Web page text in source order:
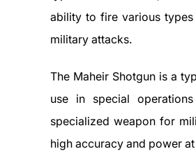
ability to fire various
military attacks.
The Maheir Shotgun is a
use in special
specialized weapon for
high accuracy and power